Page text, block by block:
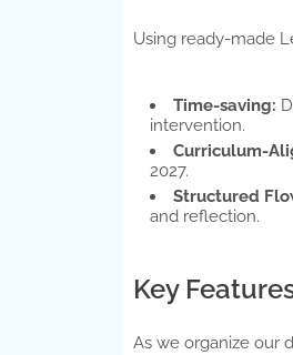
Using ready-made
Time-saving:
intervention.
Curriculum-
2027.
Structured
and reflection.
Key
As we organize our